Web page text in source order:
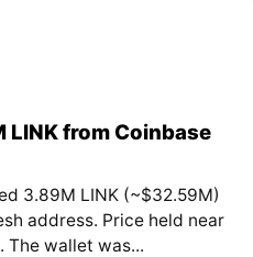
LINK from Coinbase
3.89M LINK (~$32.59M)
address. Price held near
The wallet was...